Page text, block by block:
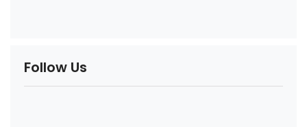
Follow Us